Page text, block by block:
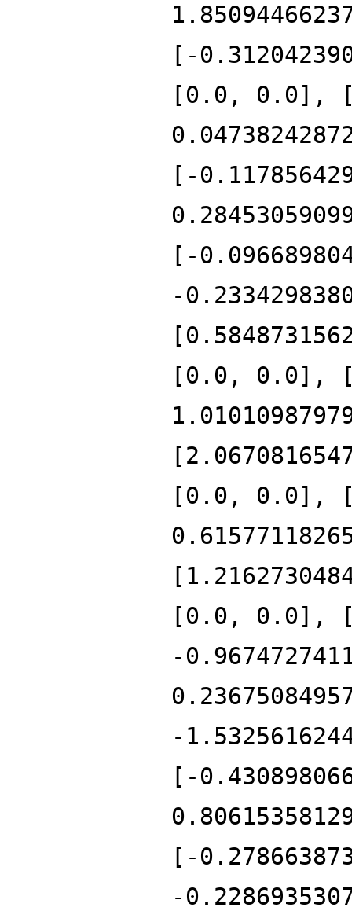
[-
[0.0, 0.0],
[-
[-
-
[0.0, 0.0], [-
[0.0, 0.0], [-
[0.0, 0.0],
-
-
[-
[-
-